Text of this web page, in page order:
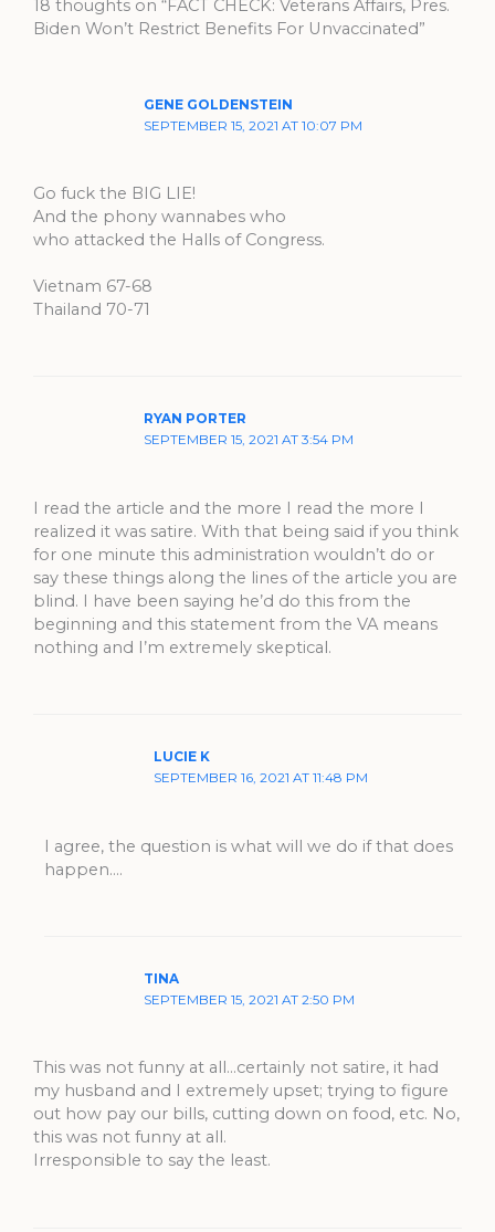
18 thoughts on “FACT CHECK: Veterans Affairs, Pres.
Biden Won’t Restrict Benefits For Unvaccinated”
GENE GOLDENSTEIN
SEPTEMBER 15, 2021 AT 10:07 PM
Go fuck the BIG LIE!
And the phony wannabes who
who attacked the Halls of Congress.
Vietnam 67-68
Thailand 70-71
RYAN PORTER
SEPTEMBER 15, 2021 AT 3:54 PM
I read the article and the more I read the more I
realized it was satire. With that being said if you think
for one minute this administration wouldn’t do or
say these things along the lines of the article you are
blind. I have been saying he’d do this from the
beginning and this statement from the VA means
nothing and I’m extremely skeptical.
LUCIE K
SEPTEMBER 16, 2021 AT 11:48 PM
I agree, the question is what will we do if that does
happen….
TINA
SEPTEMBER 15, 2021 AT 2:50 PM
This was not funny at all…certainly not satire, it had
my husband and I extremely upset; trying to figure
out how pay our bills, cutting down on food, etc. No,
this was not funny at all.
Irresponsible to say the least.